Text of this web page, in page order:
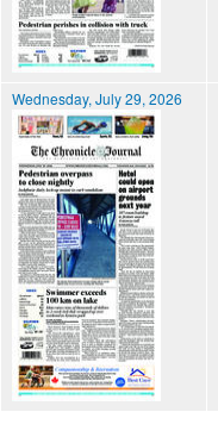
Wednesday, July 29, 2026